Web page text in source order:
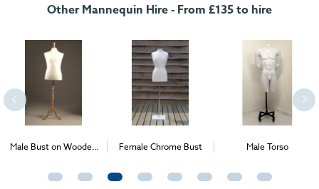
Other Mannequin Hire - From £135 to hire
Male Bust on Wooden
Female Chrome Bust Male Torso